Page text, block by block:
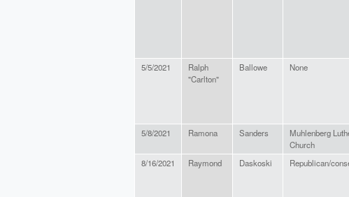
5/5/2021
Ralph
"Carlton"
Ballowe None
5/8/2021 Ramona Sanders
Muhlenberg
Church
8/16/2021 Raymond Daskoski Republican/